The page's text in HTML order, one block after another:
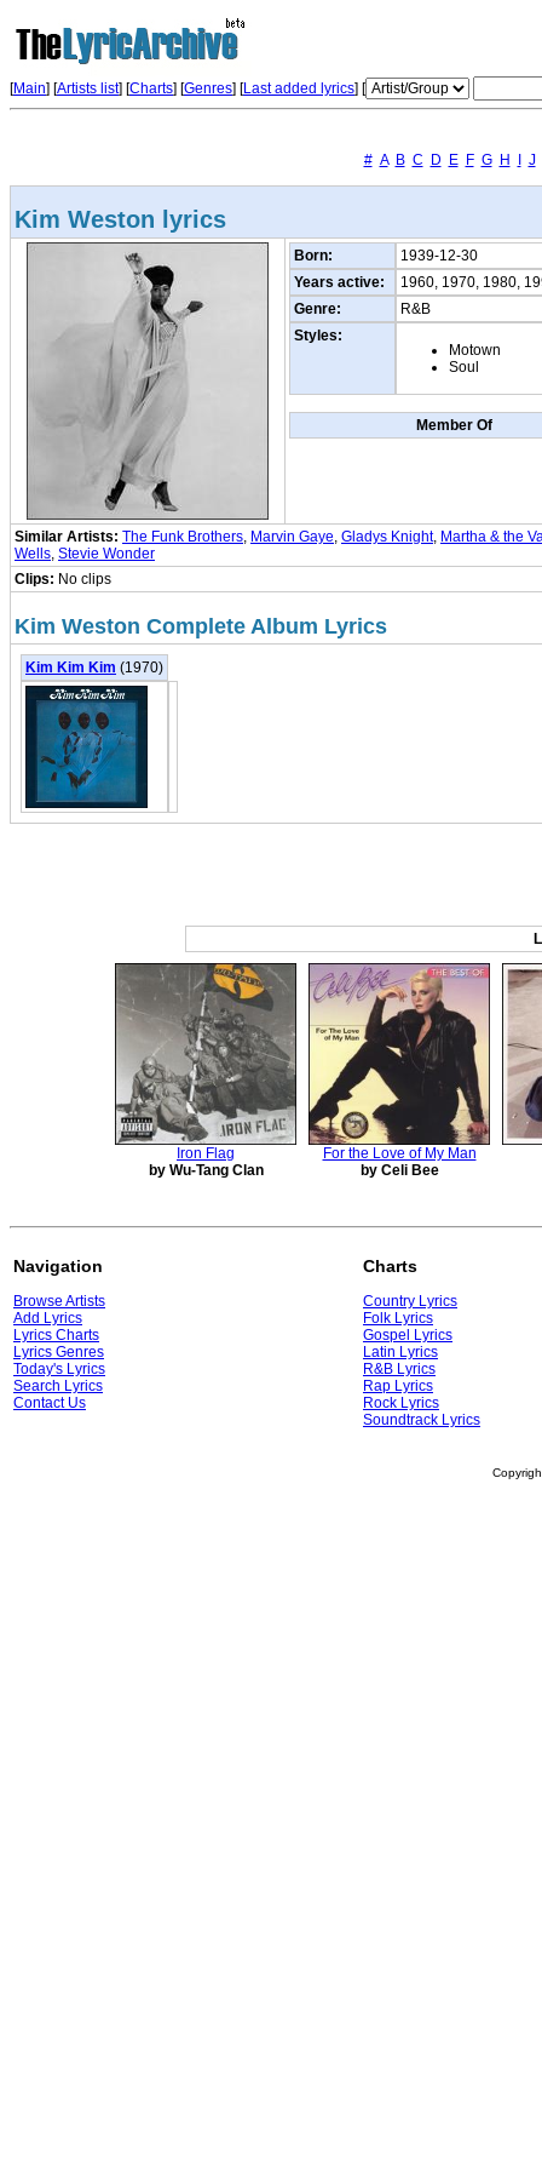
[Main] [Artists list] [Charts] [Genres] [Last added lyrics] [
# A B C D E F G H J
Kim Weston lyrics
Born:
1939-12-30
Years active:
1960, 1970, 1980,
Genre:
R&B
Styles:
Motown
Soul
Member Of
Similar Artists: The Funk Brothers, Marvin Gaye, Gladys Knight, Martha & the
Wells, Stevie Wonder
Clips: No clips
Kim Weston Complete Album Lyrics
Kim Kim Kim (1970)
Iron Flag
by Wu-Tang Clan
For the Love of My Man
by Celi Bee
Navigation
Browse Artists
Add Lyrics
Lyrics Charts
Lyrics Genres
Today's Lyrics
Search Lyrics
Contact Us
Charts
Country Lyrics
Folk Lyrics
Gospel Lyrics
Latin Lyrics
R&B Lyrics
Rap Lyrics
Rock Lyrics
Soundtrack Lyrics